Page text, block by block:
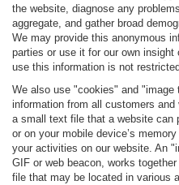
the website, diagnose any
aggregate, and gather broad
We may provide this anonymous
parties or use it for our own
use this information is not
We also use "cookies" and
information from all customers
a small text file that a website can
or on your mobile device’s
your activities on our website. An
GIF or web beacon, works
file that may be located in various